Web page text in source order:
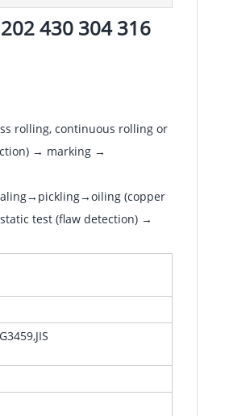
430 304 316
rolling, continuous rolling or
→ marking →
(copper
test (flaw detection) →